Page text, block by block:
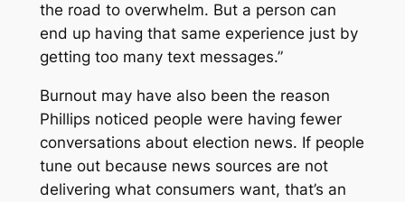
the road to overwhelm. But a person can
end up having that same experience just by
getting too many text messages.”
Burnout may have also been the reason
Phillips noticed people were having fewer
conversations about election news. If people
tune out because news sources are not
delivering what consumers want, that’s an